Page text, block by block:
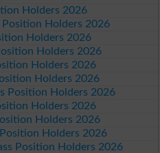
Holders 2026
Position Holders 2026
Holders 2026
Holders 2026
Holders 2026
Holders 2026
Position Holders 2026
Holders 2026
Holders 2026
Holders 2026
Position Holders 2026